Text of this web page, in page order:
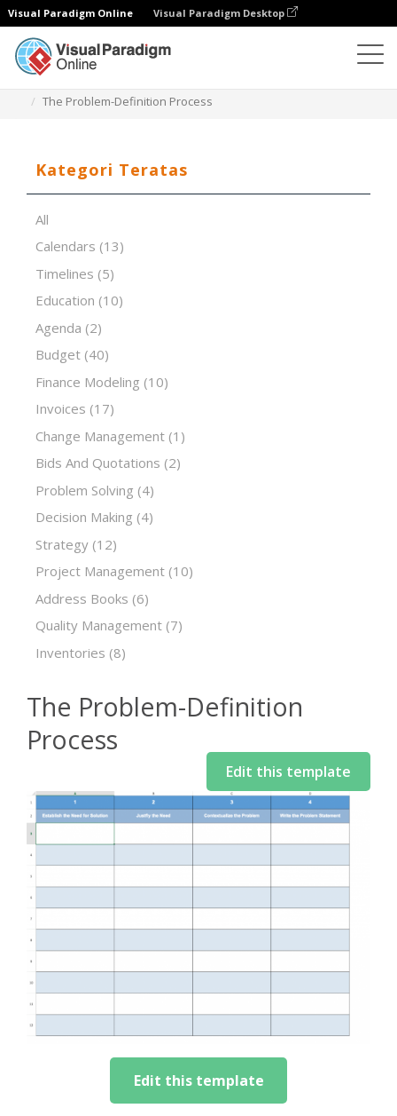
Visual Paradigm Online Visual Paradigm Desktop
The Problem-Definition Process
Kategori Teratas
All
Calendars (13)
Timelines (5)
Education (10)
Agenda (2)
Budget (40)
Finance Modeling (10)
Invoices (17)
Change Management (1)
Bids And Quotations (2)
Problem Solving (4)
Decision Making (4)
Strategy (12)
Project Management (10)
Address Books (6)
Quality Management (7)
Inventories (8)
The Problem-Definition
Process
Edit this template
Edit this template